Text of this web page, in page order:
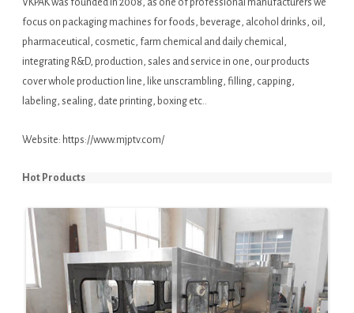
VKPAK was founded in 2008, as one of professional manufacturers we
focus on packaging machines for foods, beverage, alcohol drinks, oil,
pharmaceutical, cosmetic, farm chemical and daily chemical,
integrating R&D, production, sales and service in one, our products
cover whole production line, like unscrambling, filling, capping,
labeling, sealing, date printing, boxing etc..
Website: https://www.mjptv.com/
Hot Products